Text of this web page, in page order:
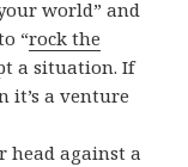
world” and
“rock the
a situation. If
it’s a venture
head against a